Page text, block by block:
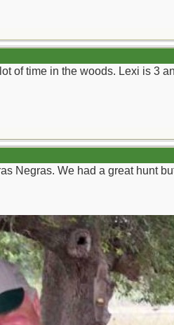
of time in the woods. Lexi is 3
Negras. We had a great hunt